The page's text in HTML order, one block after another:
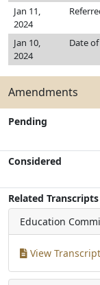
Jan 11,
2024
Jan 10,
2024
Date
Amendments
Pending
Considered
Related Transcripts
Education
View Transcript